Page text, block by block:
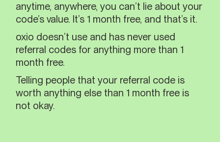
anytime, anywhere, you can’t lie about your
code’s value. It’s 1 month free, and that’s it.
oxio doesn’t use and has never used
referral codes for anything more than 1
month free.
Telling people that your referral code is
worth anything else than 1 month free is
not okay.